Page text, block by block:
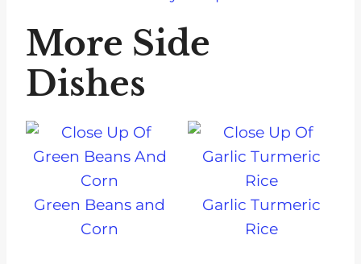
More Side
Dishes
Green Beans and
Corn
Garlic Turmeric
Rice